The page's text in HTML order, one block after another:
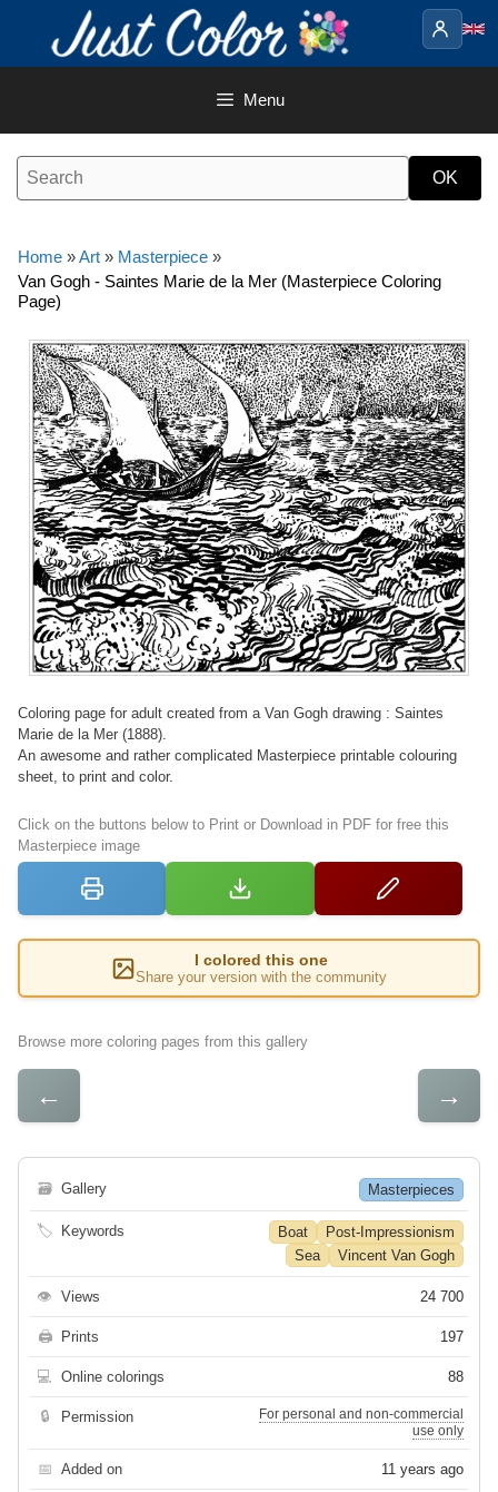
content
Menu
Home »Art » Masterpiece »
Van Gogh - Saintes Marie de la Mer (Masterpiece Coloring
Page)
Coloring page for adult created from a Van Gogh drawing : Saintes
Marie de la Mer (1888).
An awesome and rather complicated Masterpiece printable colouring
sheet, to print and color.
Click on the buttons below to Print or Download in PDF for free this
Masterpiece image
I colored this one
Share your version with the community
Browse more coloring pages from this gallery
← →
🗃 Gallery Masterpieces
🏷 Keywords Boat
Post-Impressionism
Sea
Vincent Van Gogh
👁 Views 24 700
🖨 Prints 197
💻 Online colorings 88
🔒 Permission
For personal and non-commercial
use only
📅 Added on 11 years ago